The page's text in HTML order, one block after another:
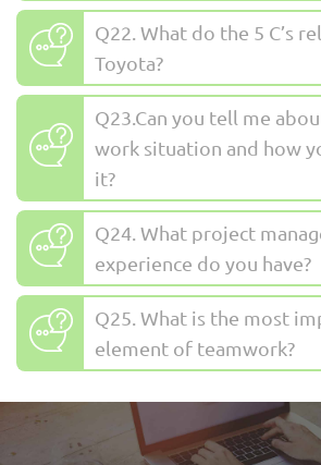
Q22. What do the 5 C’s
Toyota?
Q23.Can you tell me
work situation and how
it?
Q24. What project
experience do you have?
Q25. What is the most
element of teamwork?